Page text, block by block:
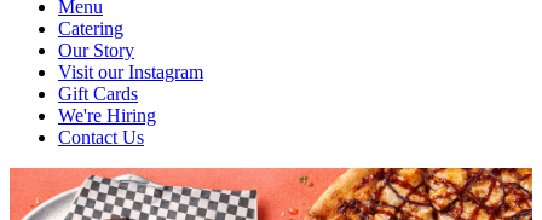
Menu
Catering
Our Story
Visit our Instagram
Gift Cards
We're Hiring
Contact Us